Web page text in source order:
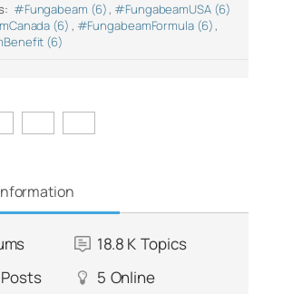
#Fungabeam (6), #FungabeamUSA (6)
(6) , #FungabeamFormula (6),
(6)
18.8 K Topics
Posts 5 Online